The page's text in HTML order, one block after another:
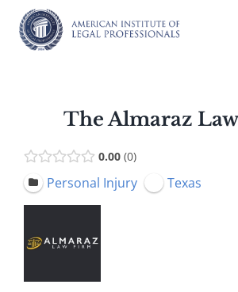
content
The Almaraz
0.00 0
Personal Injury Texas